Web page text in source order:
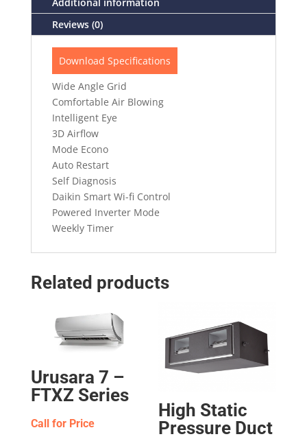
Reviews (0)
Download Specifications
Wide Angle Grid
Comfortable Air Blowing
Intelligent Eye
3D Airflow
Mode Econo
Auto Restart
Self Diagnosis
Daikin Smart Wi-fi Control
Powered Inverter Mode
Weekly Timer
Related products
Urusara 7 –
FTXZ Series
Call for Price
High Static
Pressure Duct